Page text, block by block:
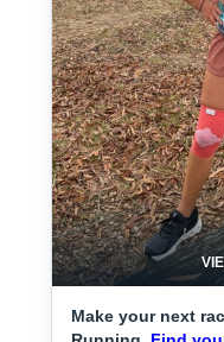
Make your next